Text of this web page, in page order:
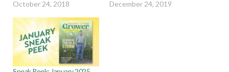
October 24, 2018
December 24, 2019